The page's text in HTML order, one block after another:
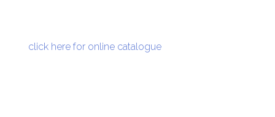
click here for online catalogue